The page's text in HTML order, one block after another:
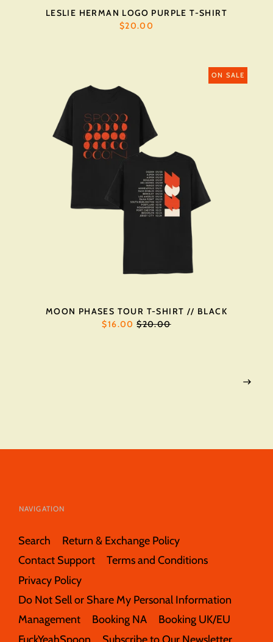
LESLIE HERMAN LOGO PURPLE T-SHIRT
$20.00
ON SALE
MOON PHASES TOUR T-SHIRT // BLACK
$16.00REGULAR
$20.00
NAVIGATION
Search
Return & Exchange Policy
Contact Support
Terms and Conditions
Privacy Policy
Do Not Sell or Share My Personal Information
Management
Booking NA
Booking UK/EU
FuckYeahSpoon
Subscribe to Our Newsletter